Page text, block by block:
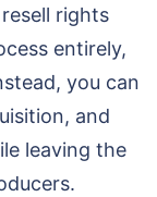
rights
entirely,
you can
and
leaving the